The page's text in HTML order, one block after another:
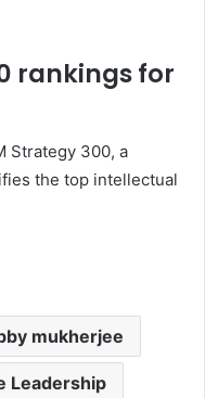
rankings for
Strategy 300, a
the top intellectual
mukherjee
Leadership